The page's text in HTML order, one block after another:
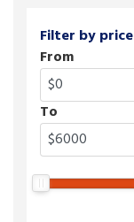
Filter by price
From
To